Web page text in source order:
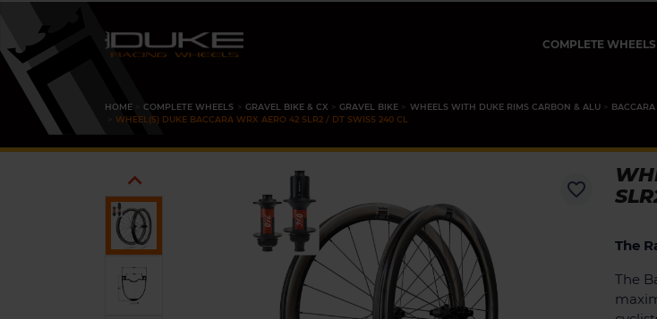
COMPLETE WHEELS
HOME COMPLETE WHEELS GRAVEL BIKE & CX GRAVEL BIKE WHEELS WITH DUKE RIMS CARBON & ALU
WHEEL(S) DUKE BACCARA WRX AERO 42 SLR2 / DT SWISS 240 CL
 favorite_border
The
The